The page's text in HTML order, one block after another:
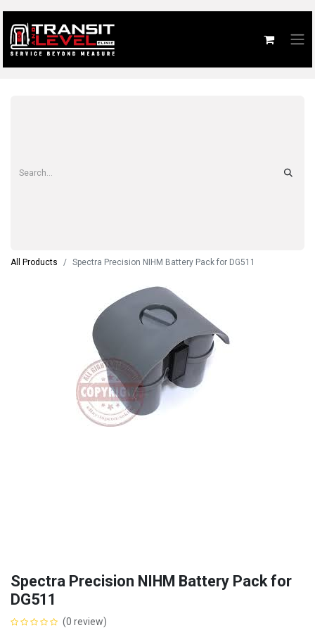
All Products Spectra Precision NIHM Battery Pack for DG511
Spectra Precision NIHM Battery Pack for
DG511
(0 review)